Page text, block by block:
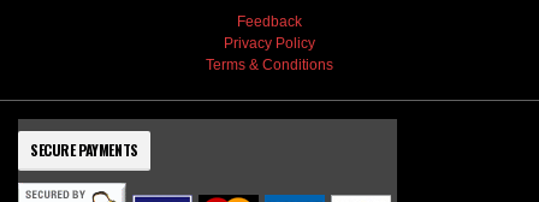
Feedback
Privacy Policy
Terms & Conditions
SECURE PAYMENTS